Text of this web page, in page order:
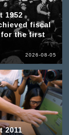
1952
fiscal
for the first
2026-08-05
2011